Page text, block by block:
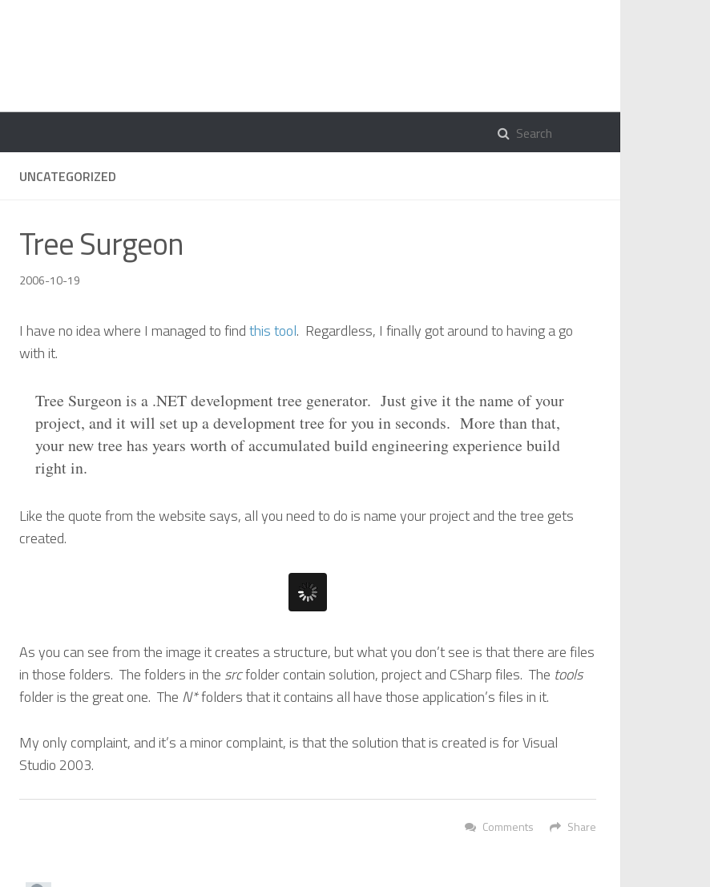
UNCATEGORIZED
Tree Surgeon
2006-10-19
I have no idea where I managed to findthis tool. Regardless, I finally got around to having a go
with it.
Tree Surgeon is a .NET development tree generator. Just give it the name of your
project, and it will set up a development tree for you in seconds. More than that,
your new tree has years worth of accumulated build engineering experience build
right in.
Like the quote from the website says, all you need to do is name your project and the tree gets
created.
As you can see from the image it creates a structure, but what you don’t see is that there are files
in those folders. The folders in the srcfolder contain solution, project and CSharp files. The tools
folder is the great one. The N*folders that it contains all have those application’s files in it.
My only complaint, and it’s a minor complaint, is that the solution that is created is for Visual
Studio 2003.
Share
Comments